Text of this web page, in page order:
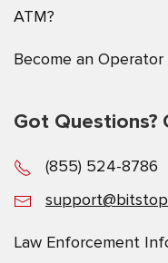
ATM?
Become an Operator
Got Questions?
(855) 524-8786
Law Enforcement